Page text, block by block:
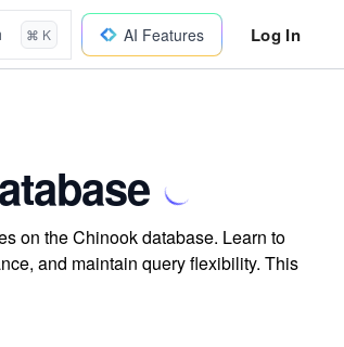
⌘ K AI Features Log In
on the Chinook database. Learn to
and maintain query flexibility. This